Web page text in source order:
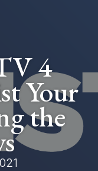
4
Your
the